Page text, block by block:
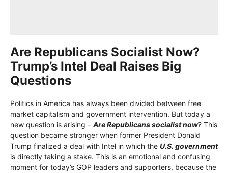
Are Republicans Socialist Now?
Trump’s Intel Deal Raises Big
Questions
Politics in America has always been divided between free
market capitalism and government intervention. But today a
new question is arising – Are Republicans socialist now? This
question became stronger when former President Donald
Trump finalized a deal with Intel in which the U.S. government
is directly taking a stake. This is an emotional and confusing
moment for today’s GOP leaders and supporters, because the